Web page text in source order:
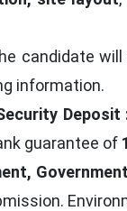
candidate
information.
Deposit
guarantee of